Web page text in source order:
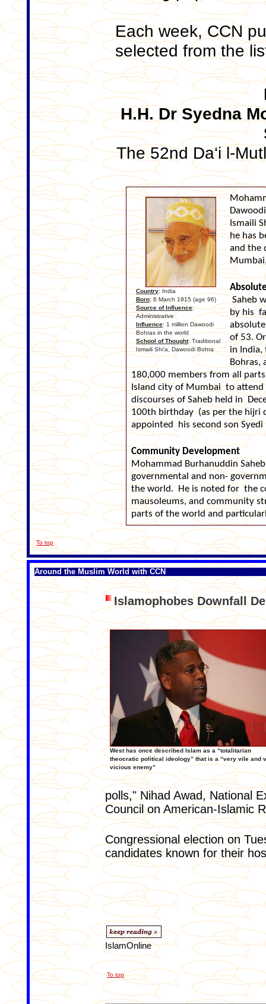
Each week, CCN
selected from the
H.H. Dr Syedna
The 52nd Da‘i l-
Country: India
Born: 6 March 1915 (age 96)
Source of Influence:
Administrative
Influence: 1 million Dawoodi
Bohras in the world
School of Thought: Traditional
Ismaili Shi‘a, Dawoodi Bohra
Ismaili
he has
and the
Saheb
by his
of 53.
in India,
Bohras,
180,000 members from all
Island city of Mumbai to
discourses of Saheb held in
100th birthday (as per the hijri
appointed his second son
Community Development
Mohammad Burhanuddin
governmental and non-
the world. He is noted for the
mausoleums, and community
parts of the world and
To top
Around the Muslim World with CCN
Islamophobes Downfall
West has once described Islam as a “totalitarian
theocratic political ideology” that is a “very vile and
vicious enemy”
polls," Nihad Awad, National
Council on American-Islamic
Congressional election on
candidates known for their
IslamOnline
To top